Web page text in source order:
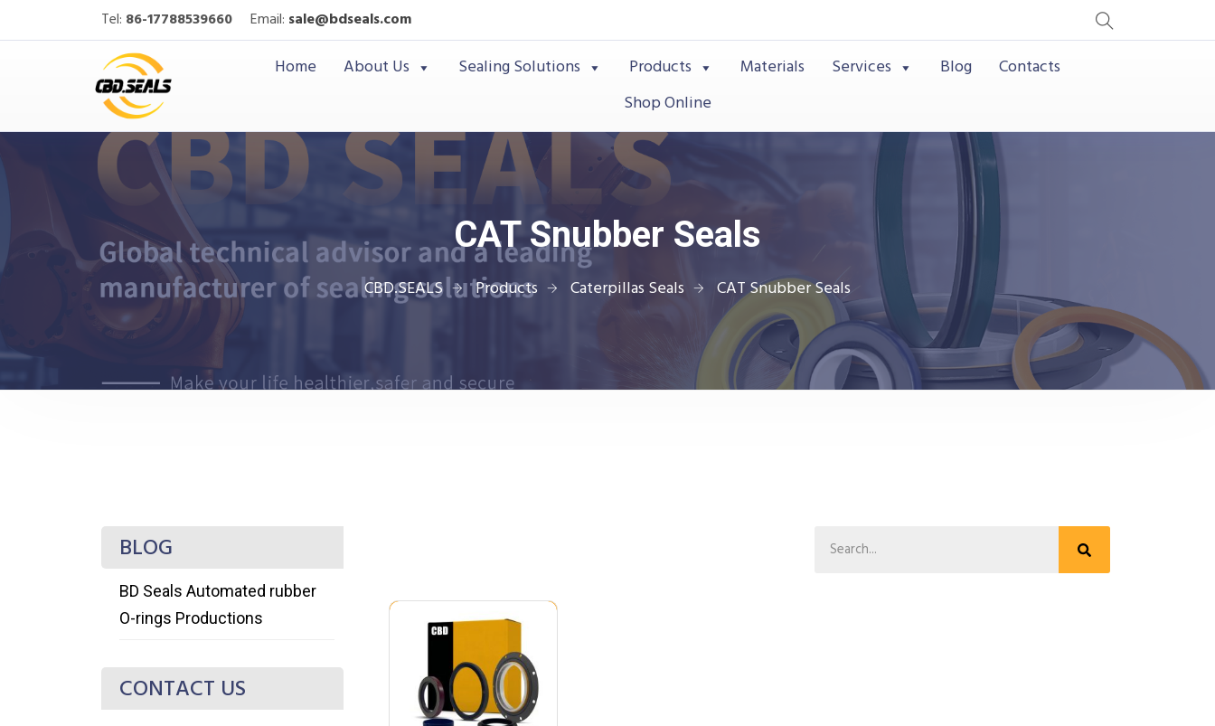
Tel: 86-17788539660 Email: sale@bdseals.com
Home About Us Sealing Solutions Products Materials Services Blog
Contacts
Shop Online
CAT Snubber Seals
CBD.SEALS Products Caterpillas Seals CAT Snubber Seals
BLOG
BD Seals Automated rubber
O-rings Productions
CONTACT US